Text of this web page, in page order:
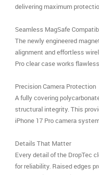
delivering maximum
Seamless MagSafe
The newly engineered
alignment and effortless
Pro clear case works
Precision Camera Protection
A fully covering
structural integrity. This
iPhone 17 Pro camera
Details That Matter
Every detail of the DropTec
for reliability. Raised edges